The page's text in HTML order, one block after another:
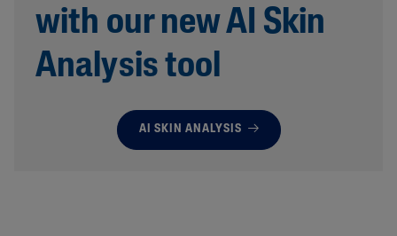
with our new AI Skin
Analysis tool
AI SKIN ANALYSIS